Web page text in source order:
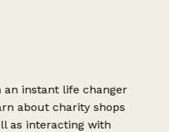
an instant life changer
about charity shops
as interacting with